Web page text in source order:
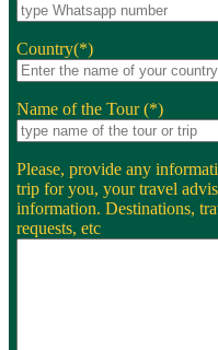
Country(*)
Name of the Tour (*)
Please, provide any
trip for you, your travel
information. Destinations,
requests, etc